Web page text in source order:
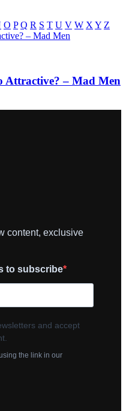
O P Q R S T U V W X Y Z
Attractive? – Mad Men